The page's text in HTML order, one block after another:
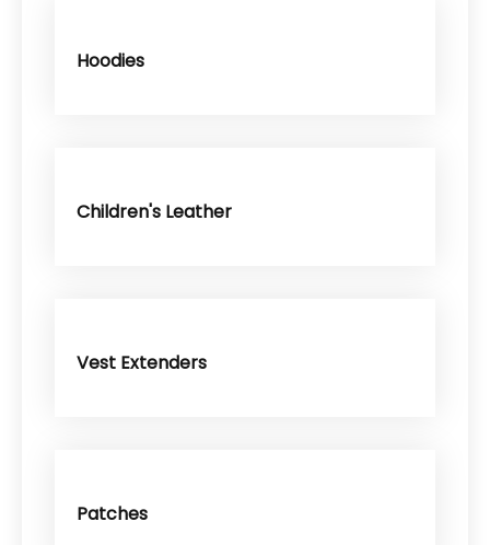
Hoodies
Children's Leather
Vest Extenders
Patches